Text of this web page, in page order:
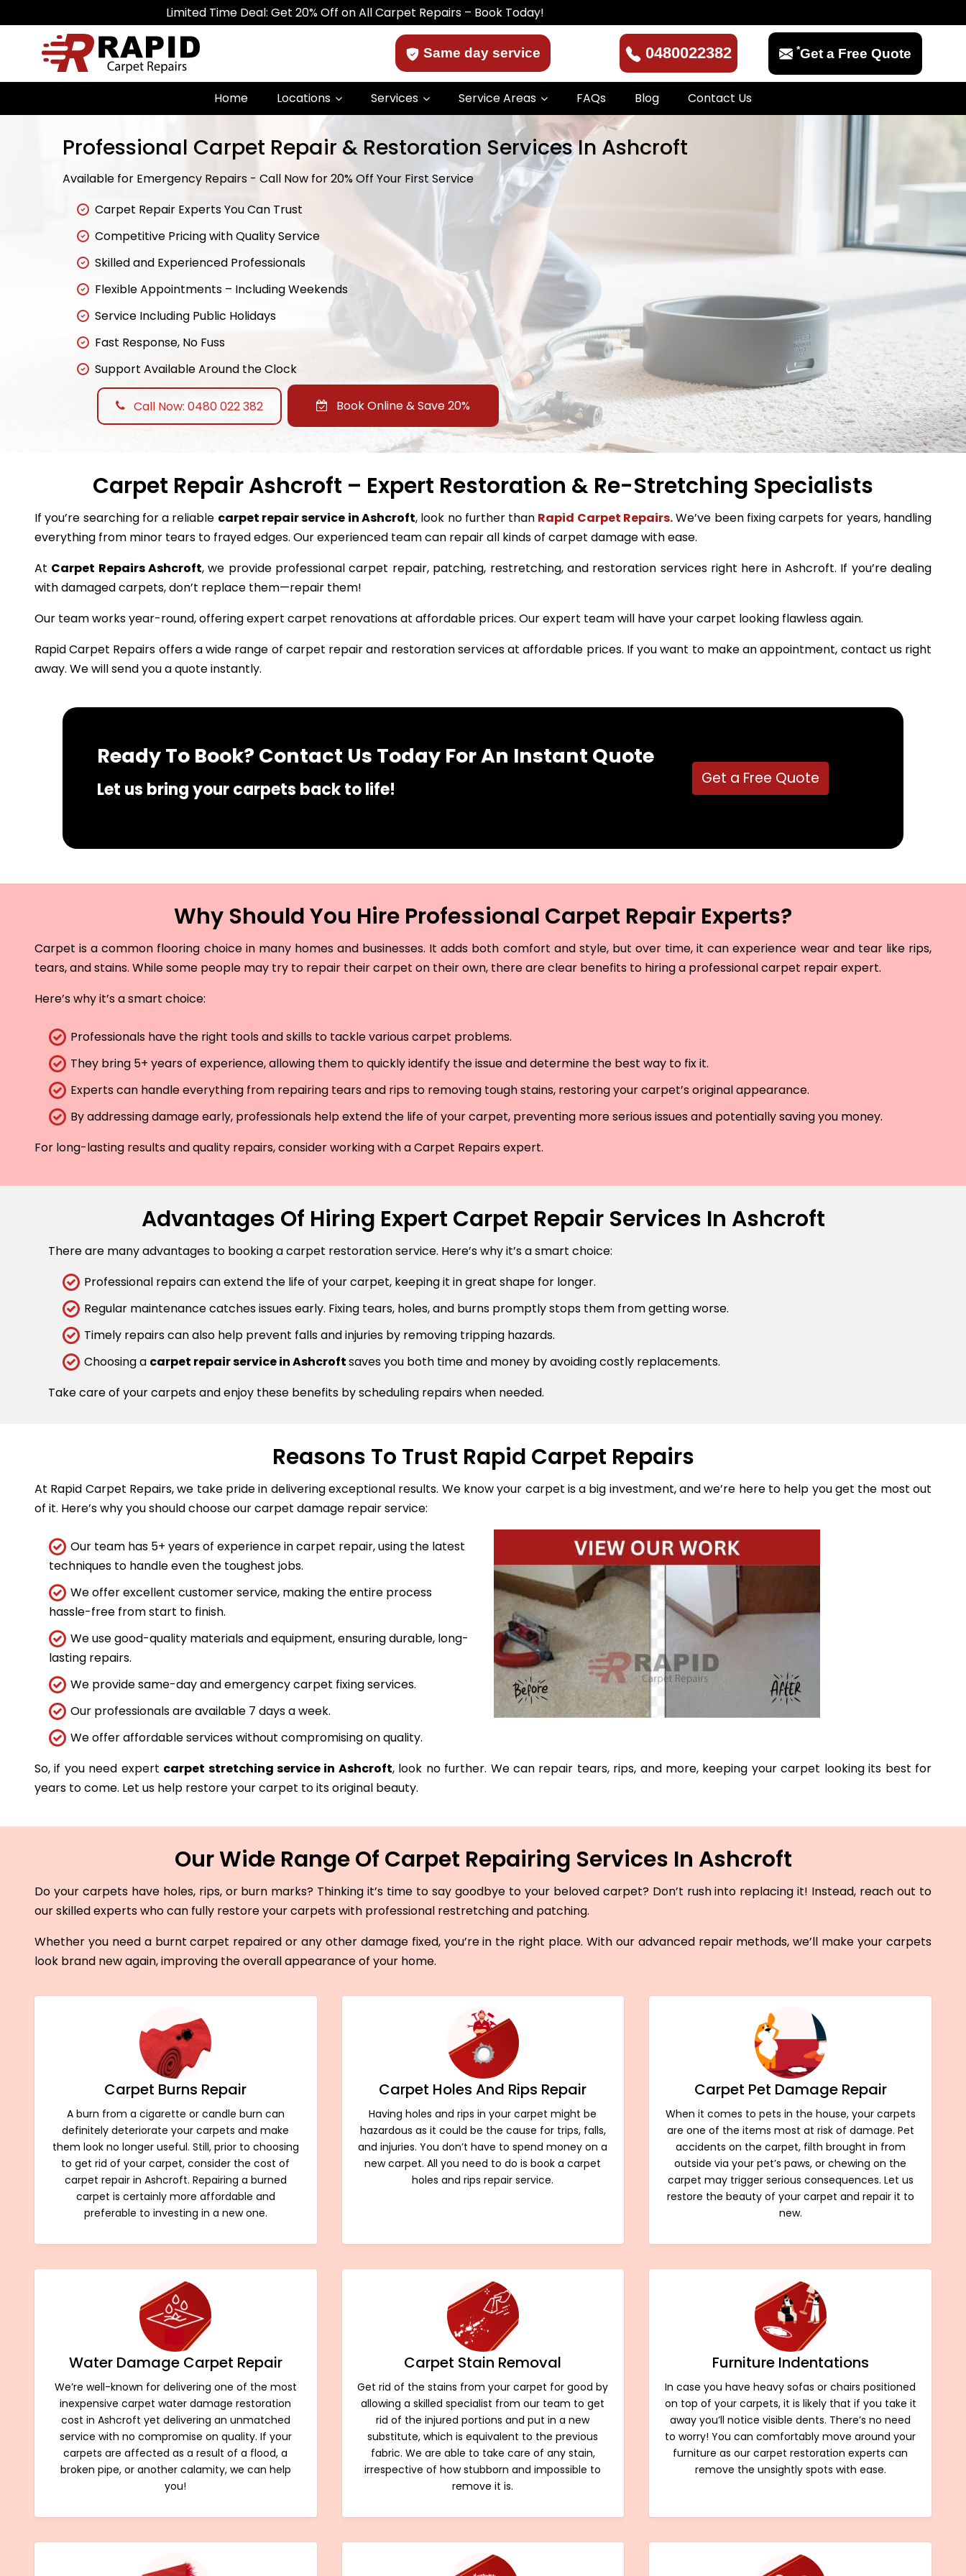
Limited Time Deal: Get 20% Off on All Carpet Repairs – Book Today!
Same day service 0480022382 *Get a Free Quote
Home Locations Services Service Areas FAQs Blog Contact Us
Professional Carpet Repair & Restoration Services In Ashcroft
Available for Emergency Repairs - Call Now for 20% Off Your First Service
Carpet Repair Experts You Can Trust
Competitive Pricing with Quality Service
Skilled and Experienced Professionals
Flexible Appointments – Including Weekends
Service Including Public Holidays
Fast Response, No Fuss
Support Available Around the Clock
Call Now: 0480 022 382 Book Online & Save 20%
Carpet Repair Ashcroft – Expert Restoration & Re-Stretching Specialists
If you’re searching for a reliable carpet repair service in Ashcroft, look no further than Rapid Carpet Repairs.We’ve been fixing carpets for years, handling
everything from minor tears to frayed edges. Our experienced team can repair all kinds of carpet damage with ease.
At Carpet Repairs Ashcroft, we provide professional carpet repair, patching, restretching, and restoration services right here in Ashcroft. If you’re dealing
with damaged carpets, don’t replace them—repair them!
Our team works year-round, offering expert carpet renovations at affordable prices. Our expert team will have your carpet looking flawless again.
Rapid Carpet Repairs offers a wide range of carpet repair and restoration services at affordable prices. If you want to make an appointment, contact us right
away. We will send you a quote instantly.
Ready To Book? Contact Us Today For An Instant Quote
Let us bring your carpets back to life!
Get a Free Quote
Why Should You Hire Professional Carpet Repair Experts?
Carpet is a common flooring choice in many homes and businesses. It adds both comfort and style, but over time, it can experience wear and tear like rips,
tears, and stains. While some people may try to repair their carpet on their own, there are clear benefits to hiring a professional carpet repair expert.
Here’s why it’s a smart choice:
Professionals have the right tools and skills to tackle various carpet problems.
They bring 5+ years of experience, allowing them to quickly identify the issue and determine the best way to fix it.
Experts can handle everything from repairing tears and rips to removing tough stains, restoring your carpet’s original appearance.
By addressing damage early, professionals help extend the life of your carpet, preventing more serious issues and potentially saving you money.
For long-lasting results and quality repairs, consider working with a Carpet Repairs expert.
Advantages Of Hiring Expert Carpet Repair Services In Ashcroft
There are many advantages to booking a carpet restoration service. Here’s why it’s a smart choice:
Professional repairs can extend the life of your carpet, keeping it in great shape for longer.
Regular maintenance catches issues early. Fixing tears, holes, and burns promptly stops them from getting worse.
Timely repairs can also help prevent falls and injuries by removing tripping hazards.
Choosing a carpet repair service in Ashcroftsaves you both time and money by avoiding costly replacements.
Take care of your carpets and enjoy these benefits by scheduling repairs when needed.
Reasons To Trust Rapid Carpet Repairs
At Rapid Carpet Repairs, we take pride in delivering exceptional results. We know your carpet is a big investment, and we’re here to help you get the most out
of it. Here’s why you should choose our carpet damage repair service:
Our team has 5+ years of experience in carpet repair, using the latest
techniques to handle even the toughest jobs.
We offer excellent customer service, making the entire process
hassle-free from start to finish.
We use good-quality materials and equipment, ensuring durable, long-
lasting repairs.
We provide same-day and emergency carpet fixing services.
Our professionals are available 7 days a week.
We offer affordable services without compromising on quality.
So, if you need expert carpet stretching service in Ashcroft, look no further. We can repair tears, rips, and more, keeping your carpet looking its best for
years to come. Let us help restore your carpet to its original beauty.
Our Wide Range Of Carpet Repairing Services In Ashcroft
Do your carpets have holes, rips, or burn marks? Thinking it’s time to say goodbye to your beloved carpet? Don’t rush into replacing it! Instead, reach out to
our skilled experts who can fully restore your carpets with professional restretching and patching.
Whether you need a burnt carpet repaired or any other damage fixed, you’re in the right place. With our advanced repair methods, we’ll make your carpets
look brand new again, improving the overall appearance of your home.
Carpet Burns Repair
A burn from a cigarette or candle burn can
definitely deteriorate your carpets and make
them look no longer useful. Still, prior to choosing
to get rid of your carpet, consider the cost of
carpet repair in Ashcroft. Repairing a burned
carpet is certainly more affordable and
preferable to investing in a new one.
Carpet Holes And Rips Repair
Having holes and rips in your carpet might be
hazardous as it could be the cause for trips, falls,
and injuries. You don’t have to spend money on a
new carpet. All you need to do is book a carpet
holes and rips repair service.
Carpet Pet Damage Repair
When it comes to pets in the house, your carpets
are one of the items most at risk of damage. Pet
accidents on the carpet, filth brought in from
outside via your pet’s paws, or chewing on the
carpet may trigger serious consequences. Let us
restore the beauty of your carpet and repair it to
new.
Water Damage Carpet Repair
We’re well-known for delivering one of the most
inexpensive carpet water damage restoration
cost in Ashcroft yet delivering an unmatched
service with no compromise on quality. If your
carpets are affected as a result of a flood, a
broken pipe, or another calamity, we can help
you!
Carpet Stain Removal
Get rid of the stains from your carpet for good by
allowing a skilled specialist from our team to get
rid of the injured portions and put in a new
substitute, which is equivalent to the previous
fabric. We are able to take care of any stain,
irrespective of how stubborn and impossible to
remove it is.
Furniture Indentations
In case you have heavy sofas or chairs positioned
on top of your carpets, it is likely that if you take it
away you’ll notice visible dents. There’s no need
to worry! You can comfortably move around your
furniture as our carpet restoration experts can
remove the unsightly spots with ease.